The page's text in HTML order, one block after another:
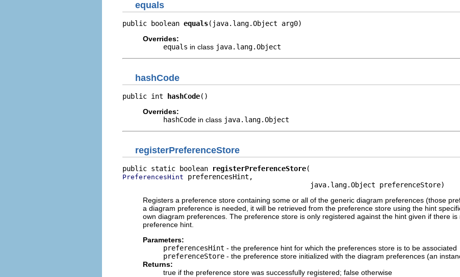
equals
public boolean equals(java.lang.Object arg0)
Overrides:
equals in class java.lang.Object
hashCode
public int hashCode()
Overrides:
hashCode in class java.lang.Object
registerPreferenceStore
public static boolean registerPreferenceStore
PreferencesHint preferencesHint,
                                              java.lang.Object preferenceStore)
Registers a preference store containing some or all of the generic diagram preferences (those
a diagram preference is needed, it will be retrieved from the preference store using the hint
own diagram preferences. The preference store is only registered against the hint given if there
preference hint.
Parameters:
preferencesHint - the preference hint for which the preferences store is to be associated
preferenceStore - the preference store initialized with the diagram preferences (an
Returns:
true if the preference store was successfully registered; false otherwise